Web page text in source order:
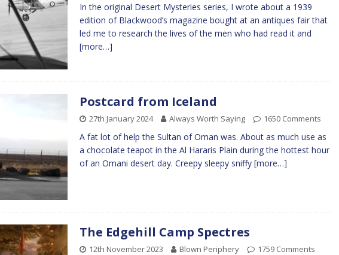
In the original Desert Mysteries series, I wrote about a 1939
edition of Blackwood’s magazine bought at an antiques fair that
led me to research the lives of the men who had read it and
[more…]
Postcard from Iceland
27th January 2024 Always Worth Saying 1650 Comments
A fat lot of help the Sultan of Oman was. About as much use as
a chocolate teapot in the Al Hararis Plain during the hottest hour
of an Omani desert day. Creepy sleepy sniffy [more…]
The Edgehill Camp Spectres
12th November 2023 Blown Periphery 1759 Comments